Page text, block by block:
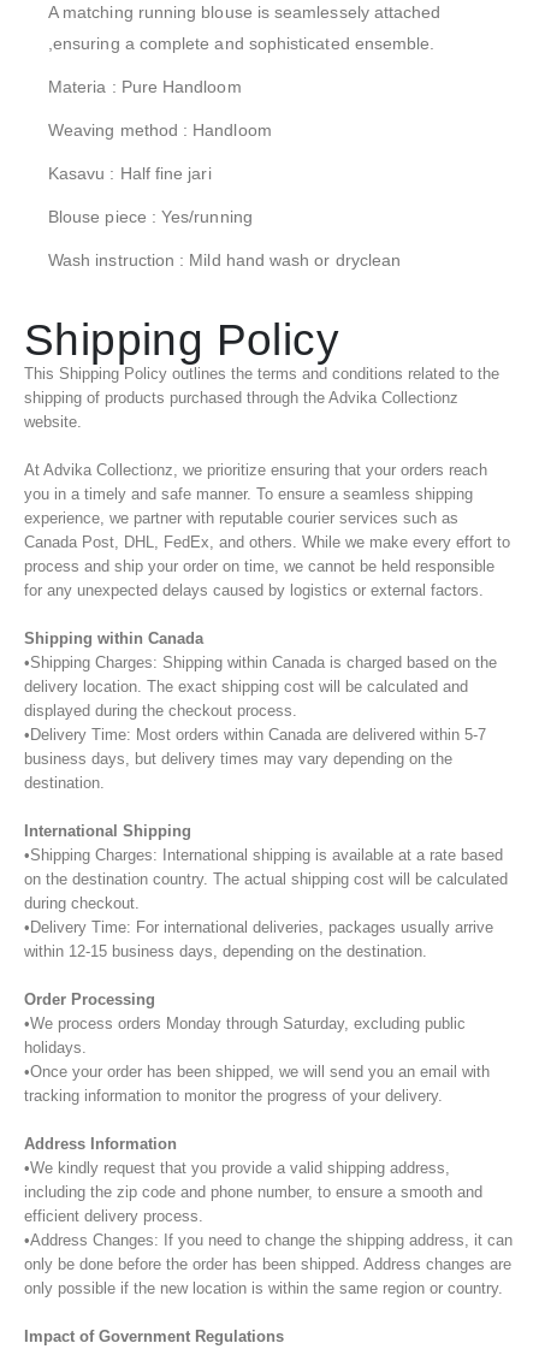
A matching running blouse is seamlessely attached
,ensuring a complete and sophisticated ensemble.
Materia : Pure Handloom
Weaving method : Handloom
Kasavu : Half fine jari
Blouse piece : Yes/running
Wash instruction : Mild hand wash or dryclean
Shipping Policy
This Shipping Policy outlines the terms and conditions related to the
shipping of products purchased through the Advika Collectionz
website.
At Advika Collectionz, we prioritize ensuring that your orders reach
you in a timely and safe manner. To ensure a seamless shipping
experience, we partner with reputable courier services such as
Canada Post, DHL, FedEx, and others. While we make every effort to
process and ship your order on time, we cannot be held responsible
for any unexpected delays caused by logistics or external factors.
Shipping within Canada
•Shipping Charges: Shipping within Canada is charged based on the
delivery location. The exact shipping cost will be calculated and
displayed during the checkout process.
•Delivery Time: Most orders within Canada are delivered within 5-7
business days, but delivery times may vary depending on the
destination.
International Shipping
•Shipping Charges: International shipping is available at a rate based
on the destination country. The actual shipping cost will be calculated
during checkout.
•Delivery Time: For international deliveries, packages usually arrive
within 12-15 business days, depending on the destination.
Order Processing
•We process orders Monday through Saturday, excluding public
holidays.
•Once your order has been shipped, we will send you an email with
tracking information to monitor the progress of your delivery.
Address Information
•We kindly request that you provide a valid shipping address,
including the zip code and phone number, to ensure a smooth and
efficient delivery process.
•Address Changes: If you need to change the shipping address, it can
only be done before the order has been shipped. Address changes are
only possible if the new location is within the same region or country.
Impact of Government Regulations